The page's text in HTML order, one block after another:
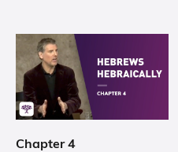
Chapter 4